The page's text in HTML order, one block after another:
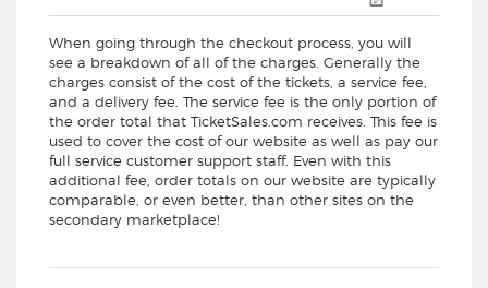
When going through the checkout process, you will
see a breakdown of all of the charges. Generally the
charges consist of the cost of the tickets, a service fee,
and a delivery fee. The service fee is the only portion of
the order total that TicketSales.com receives. This fee is
used to cover the cost of our website as well as pay our
full service customer support staff. Even with this
additional fee, order totals on our website are typically
comparable, or even better, than other sites on the
secondary marketplace!